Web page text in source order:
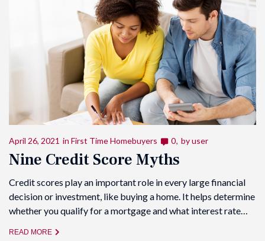
April 26, 2021 in First Time Homebuyers 0 byuser
Nine Credit Score Myths
Credit scores play an important role in every large financial
decision or investment, like buying a home. It helps determine
whether you qualify for a mortgage and what interest rate…
READ MORE